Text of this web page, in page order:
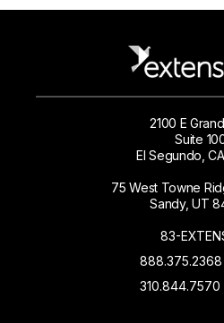
2100 E
Suite
El Segundo,
75 West Towne
Sandy, UT
83-
888.375.2368
310.844.7570